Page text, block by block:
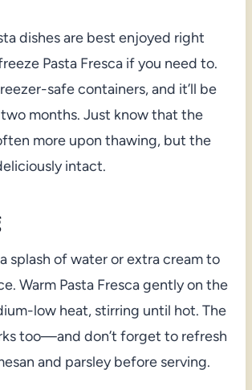
dishes are best enjoyed right
Pasta Fresca if you need to.
safe containers, and it’ll be
months. Just know that the
more upon thawing, but the
intact.
splash of water or extra cream to
Warm Pasta Fresca gently on the
low heat, stirring until hot. The
too—and don’t forget to refresh
and parsley before serving.